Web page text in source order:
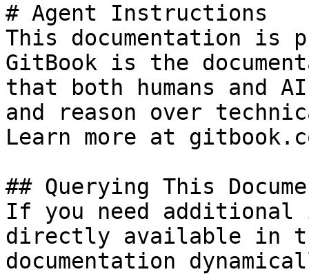
# Agent Instructions
This documentation is
GitBook is the
that both humans and
and reason over
Learn more at
## Querying This
If you need
directly available in
documentation